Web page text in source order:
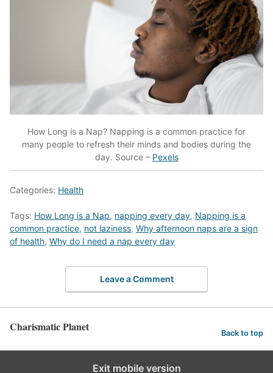
How Long is a Nap? Napping is a common practice for
many people to refresh their minds and bodies during the
day. Source – Pexels
Categories: Health
Tags: How Long is a Nap, napping every day, Napping is a
common practice, not laziness, Why afternoon naps are a sign
of health, Why do I need a nap every day
Leave a Comment
Charismatic Planet Back to top
Exit mobile version